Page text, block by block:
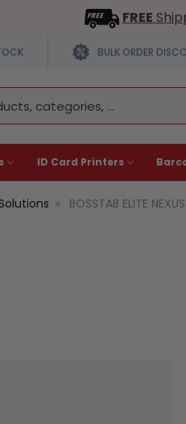
FREE
BULK ORDER
ID Card Printers
BOSSTAB ELITE